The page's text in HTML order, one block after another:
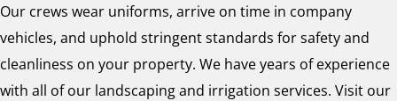
Our crews wear uniforms, arrive on time in company
vehicles, and uphold stringent standards for safety and
cleanliness on your property. We have years of experience
with all of our landscaping and irrigation services. Visit our